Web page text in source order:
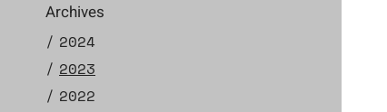
Archives
2024
2023
2022